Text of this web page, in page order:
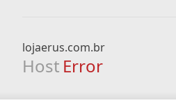
lojaerus.com.br
Host Error